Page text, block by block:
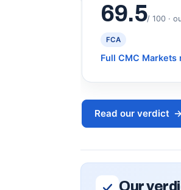
69.5/ 100 ·
FCA
Full CMC Markets
Read our verdict →
Our